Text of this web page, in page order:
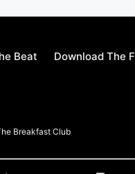
Beat Download The
Breakfast Club